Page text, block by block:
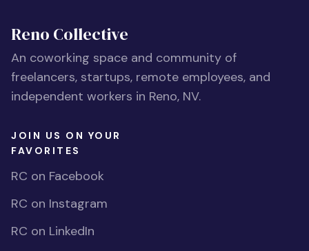
Reno Collective
An coworking space and community of
freelancers, startups, remote employees, and
independent workers in Reno, NV.
JOIN US ON YOUR
FAVORITES
RC on Facebook
RC on Instagram
RC on LinkedIn